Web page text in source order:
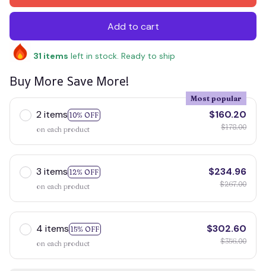
Add to cart
31 items left in stock. Ready to ship
Buy More Save More!
2 items 10% OFF
Most popular
on each product
$160.20
$178.00
3 items 12% OFF
on each product
$234.96
$267.00
4 items 15% OFF
on each product
$302.60
$356.00